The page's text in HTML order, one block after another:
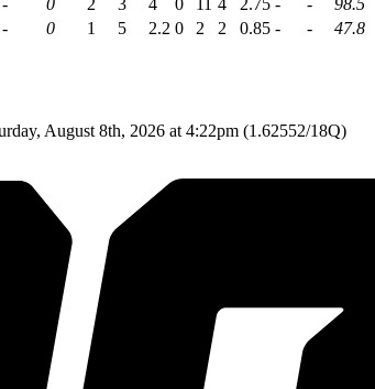
- 0 1 5 2.2 0 2 2 0.85 - - 47.8
August 8th, 2026 at 4:22pm (1.62552/18Q)